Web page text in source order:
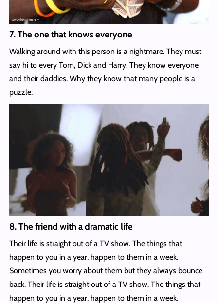
7. The one that knows everyone
Walking around with this person is a nightmare. They must
say hi to every Tom, Dick and Harry. They know everyone
and their daddies. Why they know that many people is a
puzzle.
8. The friend with a dramatic life
Their life is straight out of a TV show. The things that
happen to you in a year, happen to them in a week.
Sometimes you worry about them but they always bounce
back. Their life is straight out of a TV show. The things that
happen to you in a year, happen to them in a week.